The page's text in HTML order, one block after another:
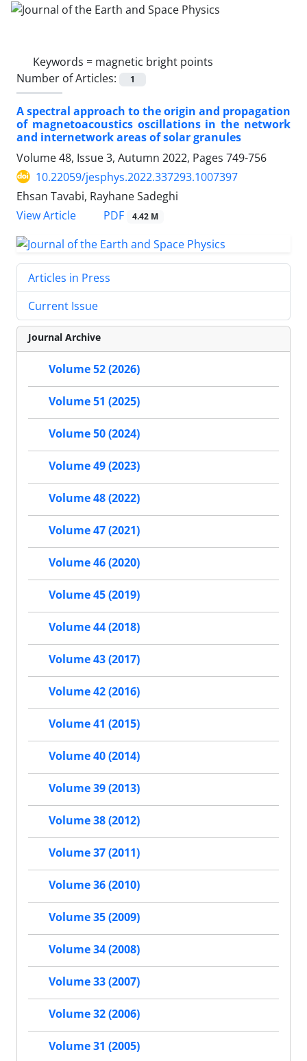
Keywords = magnetic bright points
Number of Articles:
1
A spectral approach to the origin and propagation
of magnetoacoustics oscillations in the network
and internetwork areas of solar granules
Volume 48, Issue 3, Autumn 2022, Pages 749-756
10.22059/jesphys.2022.337293.1007397
Ehsan Tavabi, Rayhane Sadeghi
View Article
PDF 4.42 M
Articles in Press
Current Issue
Journal Archive
Volume 52 (2026)
Volume 51 (2025)
Volume 50 (2024)
Volume 49 (2023)
Volume 48 (2022)
Volume 47 (2021)
Volume 46 (2020)
Volume 45 (2019)
Volume 44 (2018)
Volume 43 (2017)
Volume 42 (2016)
Volume 41 (2015)
Volume 40 (2014)
Volume 39 (2013)
Volume 38 (2012)
Volume 37 (2011)
Volume 36 (2010)
Volume 35 (2009)
Volume 34 (2008)
Volume 33 (2007)
Volume 32 (2006)
Volume 31 (2005)